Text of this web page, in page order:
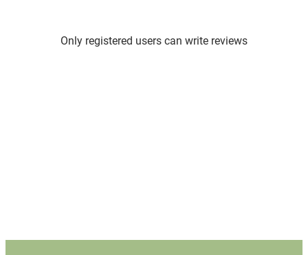
Only registered users can write reviews